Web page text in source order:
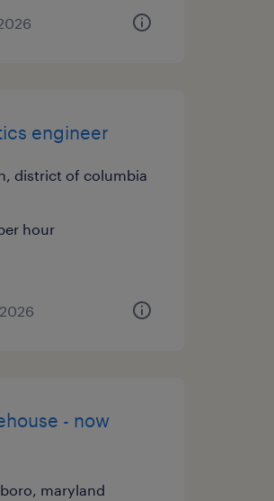
engineer
district of columbia
hour
- now
maryland